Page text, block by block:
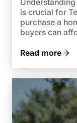
is crucial for
purchase a
buyers can
high rates due
Read more